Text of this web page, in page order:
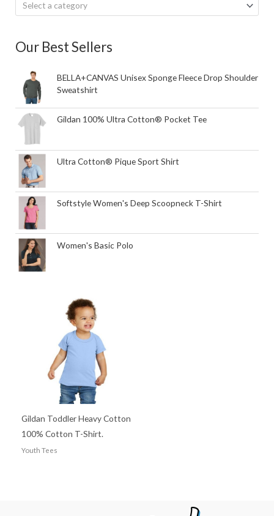
Select a category
Our Best Sellers
BELLA+CANVAS Unisex Sponge Fleece Drop Shoulder
Sweatshirt
Gildan 100% Ultra Cotton® Pocket Tee
Ultra Cotton® Pique Sport Shirt
Softstyle Women's Deep Scoopneck T-Shirt
Women's Basic Polo
Gildan Toddler Heavy Cotton
100% Cotton T-Shirt.
Youth Tees